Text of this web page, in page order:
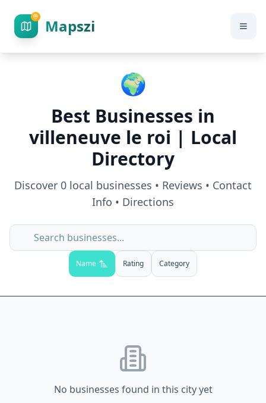
Mapszi
🌍
Best Businesses in
villeneuve le roi | Local
Directory
Discover 0 local businesses • Reviews • Contact
Info • Directions
Name Rating Category
No businesses found in this city yet